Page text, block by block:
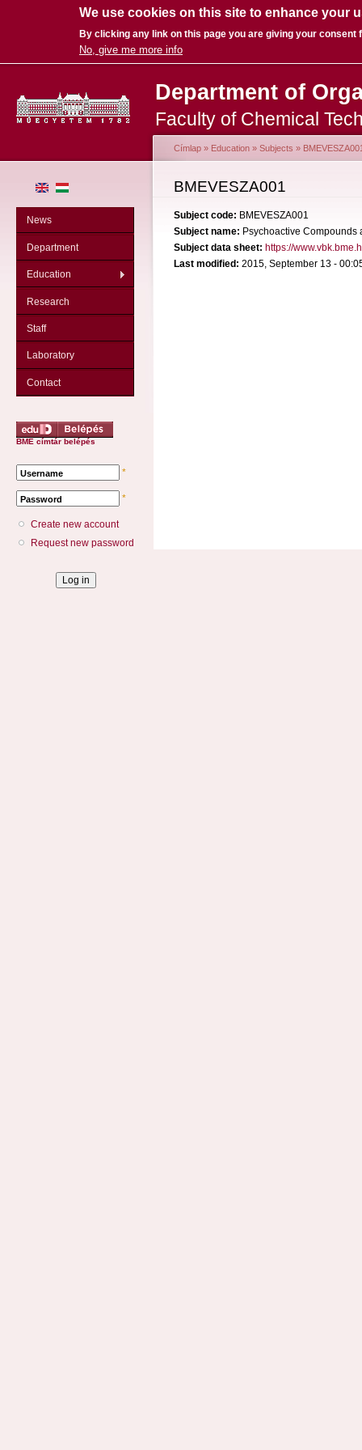
We use cookies on this site to enhance your
By clicking any link on this page you are giving your consent
No, give me more info
Department of
Faculty of Chemical
News
Department
Education
Research
Staff
Laboratory
Contact
BME címtár belépés
Username *
Password *
Create new account
Request new password
You are here
Címlap » Education » Subjects »
BMEVESZA001
Subject code: BMEVESZA001
Subject name: Psychoactive Compounds
Subject data sheet: https://
Last modified: 2015, September 13 -